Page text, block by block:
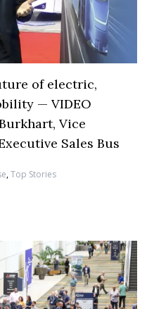
of electric,
— VIDEO
Vice
Sales Bus
,Top Stories